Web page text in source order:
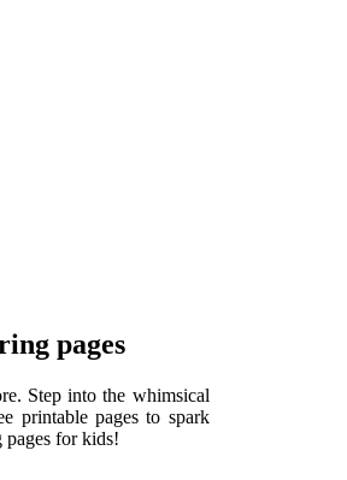
pages
Step into the whimsical
printable pages to spark
for kids!